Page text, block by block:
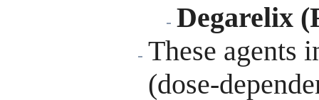
Degarelix
These agents
(dose-